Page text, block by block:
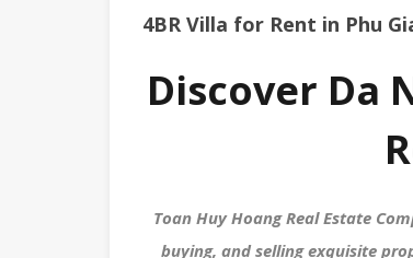
4BR Villa for Rent in Phu
Discover Da
Toan Huy Hoang Real Estate
buying, and selling exquisite